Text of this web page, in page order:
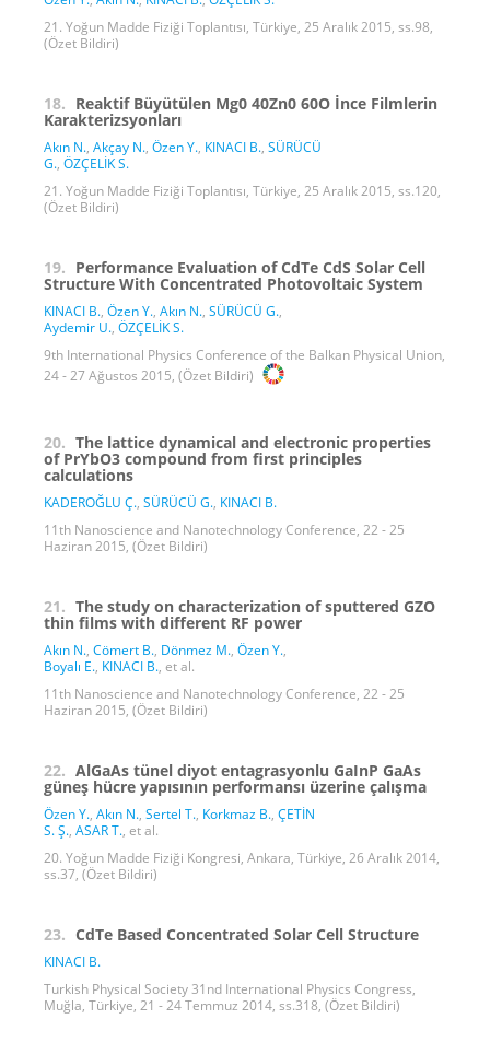
21. Yoğun Madde Fiziği Toplantısı, Türkiye, 25 Aralık 2015, ss.98,
(Özet Bildiri)
18. Reaktif Büyütülen Mg0 40Zn0 60O İnce Filmlerin
Karakterizsyonları
Akın N., Akçay N., Özen Y., KINACI B., SÜRÜCÜ
G., ÖZÇELİK S.
21. Yoğun Madde Fiziği Toplantısı, Türkiye, 25 Aralık 2015, ss.120,
(Özet Bildiri)
19. Performance Evaluation of CdTe CdS Solar Cell
Structure With Concentrated Photovoltaic System
KINACI B., Özen Y., Akın N., SÜRÜCÜ G.,
Aydemir U., ÖZÇELİK S.
9th International Physics Conference of the Balkan Physical Union,
24 - 27 Ağustos 2015, (Özet Bildiri)
20. The lattice dynamical and electronic properties
of PrYbO3 compound from first principles
calculations
KADEROĞLU Ç., SÜRÜCÜ G., KINACI B.
11th Nanoscience and Nanotechnology Conference, 22 - 25
Haziran 2015, (Özet Bildiri)
21. The study on characterization of sputtered GZO
thin films with different RF power
Akın N., Cömert B., Dönmez M., Özen Y.,
Boyalı E., KINACI B., et al.
11th Nanoscience and Nanotechnology Conference, 22 - 25
Haziran 2015, (Özet Bildiri)
22. AlGaAs tünel diyot entagrasyonlu GaInP GaAs
güneş hücre yapısının performansı üzerine çalışma
Özen Y., Akın N., Sertel T., Korkmaz B., ÇETİN
S. Ş., ASAR T., et al.
20. Yoğun Madde Fiziği Kongresi, Ankara, Türkiye, 26 Aralık 2014,
ss.37, (Özet Bildiri)
23. CdTe Based Concentrated Solar Cell Structure
KINACI B.
Turkish Physical Society 31nd International Physics Congress,
Muğla, Türkiye, 21 - 24 Temmuz 2014, ss.318, (Özet Bildiri)